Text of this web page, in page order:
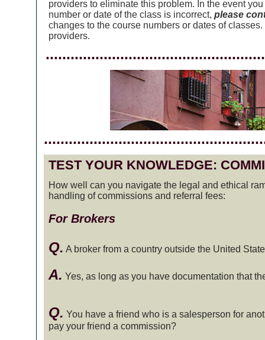
providers to eliminate this problem. In the event
number or date of the class is incorrect, please
changes to the course numbers or dates of
providers.
TEST YOUR KNOWLEDGE:
How well can you navigate the legal and ethical
handling of commissions and referral fees:
For Brokers
Q. A broker from a country outside the United
A. Yes, as long as you have documentation that
Q. You have a friend who is a salesperson for
pay your friend a commission?